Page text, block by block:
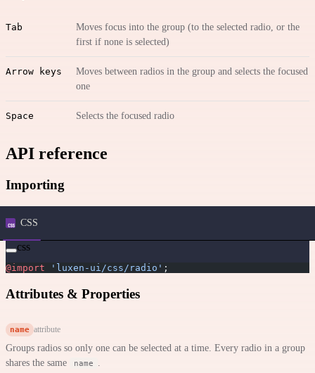
Tab
Moves focus into the group (to the selected radio, or the
first if none is selected)
Arrow keys
Moves between radios in the group and selects the focused
one
Space Selects the focused radio
API reference
Importing
CSS
css
@import 'luxen-ui/css/radio' ;
Attributes & Properties
name attribute
Groups radios so only one can be selected at a time. Every radio in a group
shares the same
name .